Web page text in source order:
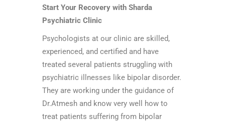
Start Your Recovery with Sharda
Psychiatric Clinic
Psychologists at our clinic are skilled,
experienced, and certified and have
treated several patients struggling with
psychiatric illnesses like bipolar disorder.
They are working under the guidance of
Dr.Atmesh and know very well how to
treat patients suffering from bipolar